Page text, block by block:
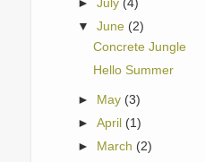
►July (4)
▼June (2)
Concrete Jungle
Hello Summer
► May (3)
►April (1)
►
March (2)